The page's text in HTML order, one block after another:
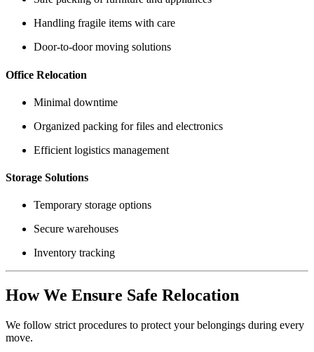
Handling fragile items with care
Door-to-door moving solutions
Office Relocation
Minimal downtime
Organized packing for files and electronics
Efficient logistics management
Storage Solutions
Temporary storage options
Secure warehouses
Inventory tracking
How We Ensure Safe Relocation
We follow strict procedures to protect your belongings during every
move.